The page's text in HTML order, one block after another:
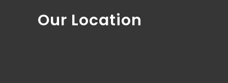
Our Location